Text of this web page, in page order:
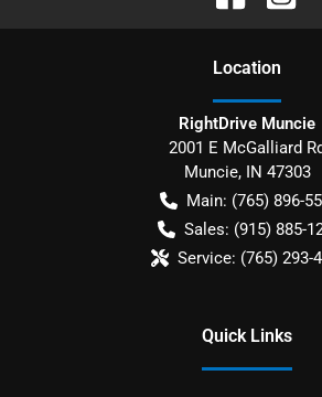
Location
RightDrive Muncie
2001 E McGalliard Rd
Muncie, IN 47303
Main: (765) 896-
Sales: (915) 885-
Service: (765) 293-
Quick Links